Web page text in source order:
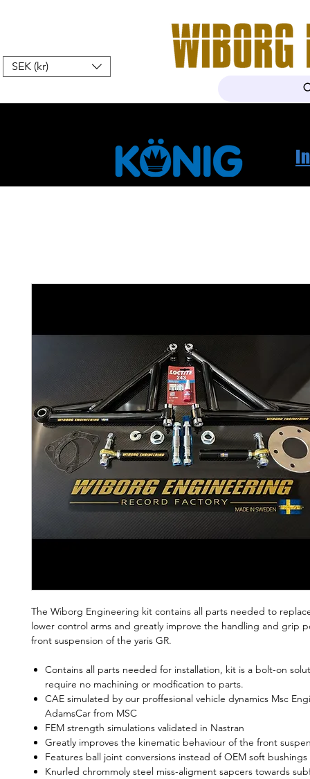
SEK (kr)
The Wiborg Engineering kit contains all parts needed to
lower control arms and greatly improve the handling and grip
front suspension of the yaris GR.
Contains all parts needed for installation, kit is a bolt-on
require no machining or modfication to parts.
CAE simulated by our proffesional vehicle dynamics Msc
AdamsCar from MSC
FEM strength simulations validated in Nastran
Greatly improves the kinematic behaviour of the front
Features ball joint conversions instead of OEM soft bushings
Knurled chrommoly steel miss-aligment sapcers towards